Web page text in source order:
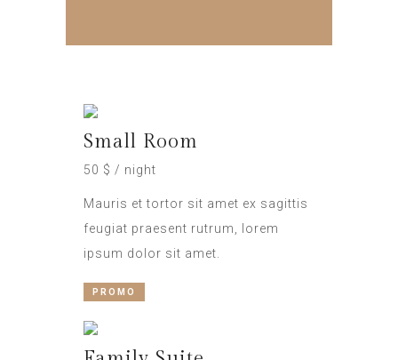
Small Room
50 $ / night
Mauris et tortor sit amet ex sagittis
feugiat praesent rutrum, lorem
ipsum dolor sit amet.
PROMO